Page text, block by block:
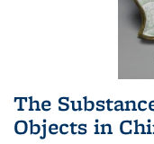
The
Objects in